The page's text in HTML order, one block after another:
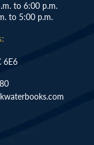
to 6:00 p.m.
to 5:00 p.m.
6E6